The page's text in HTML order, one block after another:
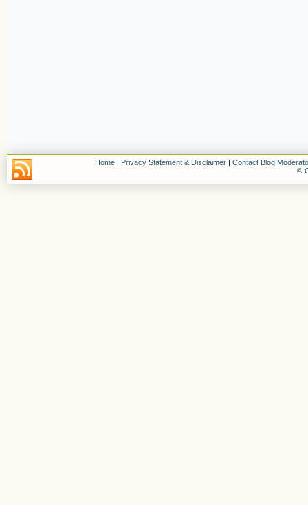
Home | Privacy Statement & Disclaimer | Contact Blog
©